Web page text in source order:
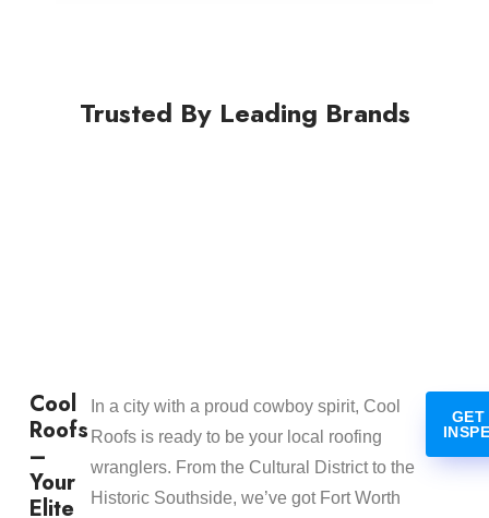
Trusted By Leading Brands
Cool
Roofs
–
Your
Elite
In a city with a proud cowboy spirit, Cool
Roofs is ready to be your local roofing
wranglers. From the Cultural District to the
Historic Southside, we’ve got Fort Worth
GET